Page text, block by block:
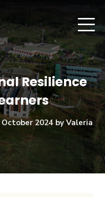
Resilience
2024 by Valeria